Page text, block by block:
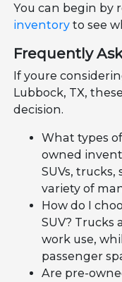
You can begin by
inventory to see
Frequently
If youre
Lubbock, TX,
decision.
What types
owned
SUVs,
variety of
How do I
SUV?
work use,
passenger
Are pre-